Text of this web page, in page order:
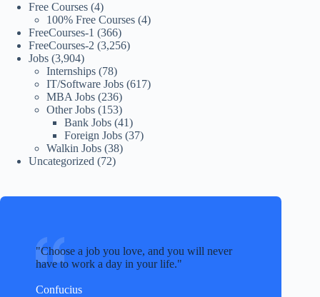
Free Courses (4)
100% Free Courses (4)
FreeCourses-1 (366)
FreeCourses-2 (3,256)
Jobs (3,904)
Internships (78)
IT/Software Jobs (617)
MBA Jobs (236)
Other Jobs (153)
Bank Jobs (41)
Foreign Jobs (37)
Walkin Jobs (38)
Uncategorized (72)
Choose a job you love, and you will never
have to work a day in your life.
Confucius